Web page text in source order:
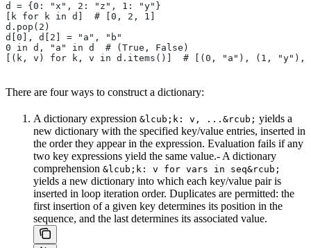
d = {0: "x", 2: "z", 1: "y"}
[k for k in d]  # [0, 2, 1]
d.pop(2)
d[0], d[2] = "a", "b"
0 in d, "a" in d  # (True, False)
[(k, v) for k, v in d.items()]  # [(0, "a"), (1, "y"),
There are four ways to construct a dictionary:
A dictionary expression &lcub;k: v, ...&rcub; yields a
new dictionary with the specified key/value entries, inserted in
the order they appear in the expression. Evaluation fails if any
two key expressions yield the same value.- A dictionary
comprehension &lcub;k: v for vars in seq&rcub;
yields a new dictionary into which each key/value pair is
inserted in loop iteration order. Duplicates are permitted: the
first insertion of a given key determines its position in the
sequence, and the last determines its associated value.